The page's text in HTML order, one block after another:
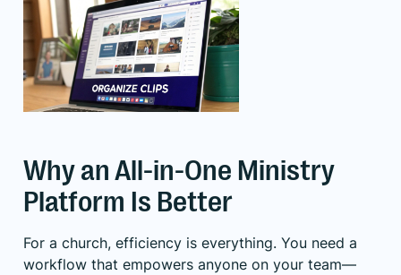
Why an All-in-One Ministry
Platform Is Better
For a church, efficiency is everything. You need a
workflow that empowers anyone on your team—